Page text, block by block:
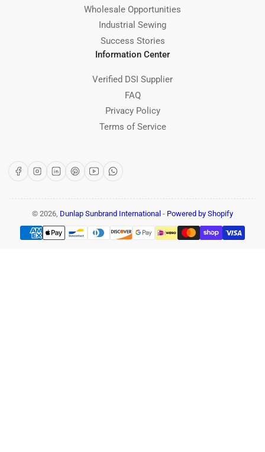
Wholesale Opportunities
Industrial Sewing
Success Stories
Information Center
Verified DSI Supplier
FAQ
Privacy Policy
Terms of Service
FacebookInstagram
LinkedInPinterest
YouTubeWhatsApp
© 2026, Dunlap Sunbrand International - Powered by Shopify
Payment
methods